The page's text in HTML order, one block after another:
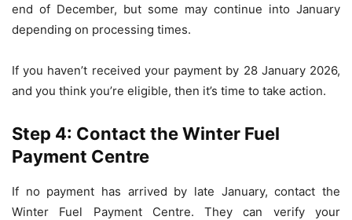
end of December, but some may continue into January
depending on processing times.
If you haven’t received your payment by 28 January 2026,
and you think you’re eligible, then it’s time to take action.
Step 4: Contact the Winter Fuel
Payment Centre
If no payment has arrived by late January, contact the
Winter Fuel Payment Centre. They can verify your